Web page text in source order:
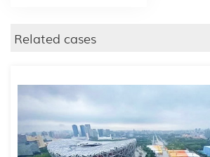
Related cases